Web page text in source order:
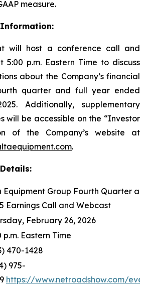
measure.
Information:
will host a conference call and
p.m. Eastern Time to discuss
about the Company’s financial
quarter and full year ended
Additionally, supplementary
will be accessible on the “Investor
of the Company’s website at
.
Equipment Group Fourth Quarter
Earnings Call and Webcast
February 26, 2026
p.m. Eastern Time
470-1428
975-
https://www.netroadshow.com/